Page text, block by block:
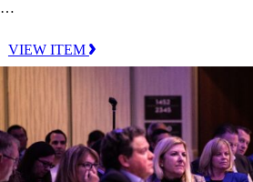
…
VIEW ITEM